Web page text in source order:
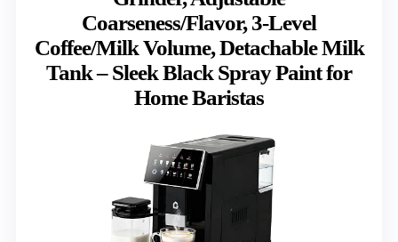
Coarseness/Flavor, 3-Level
Coffee/Milk Volume, Detachable Milk
Tank – Sleek Black Spray Paint for
Home Baristas